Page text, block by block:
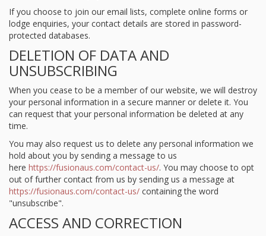
If you choose to join our email lists, complete online forms or
lodge enquiries, your contact details are stored in password-
protected databases.
DELETION OF DATA AND
UNSUBSCRIBING
When you cease to be a member of our website, we will destroy
your personal information in a secure manner or delete it. You
can request that your personal information be deleted at any
time.
You may also request us to delete any personal information we
hold about you by sending a message to us
here https://fusionaus.com/contact-us/. You may choose to opt
out of further contact from us by sending us a message at
https://fusionaus.com/contact-us/ containing the word
"unsubscribe".
ACCESS AND CORRECTION